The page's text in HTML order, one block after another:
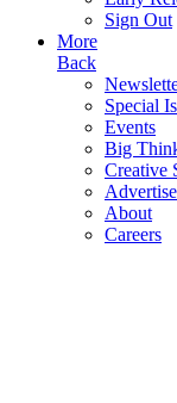
Sign Out
More
Back
Special
Events
Big
Creative
About
Careers